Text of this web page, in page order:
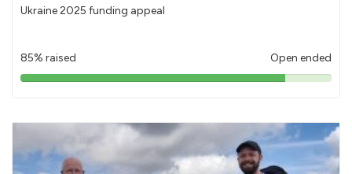
Ukraine 2025 funding appeal
85% raised Open ended
85%